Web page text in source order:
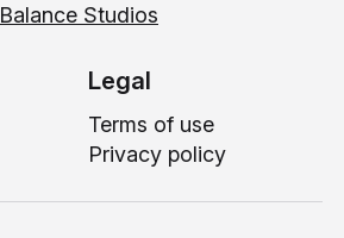
Balance Studios
Legal
Terms of use
Privacy policy